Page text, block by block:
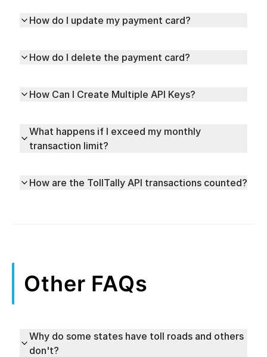
How do I update my payment card?
How do I delete the payment card?
How Can I Create Multiple API Keys?
What happens if I exceed my monthly
transaction limit?
How are the TollTally API transactions counted?
Other FAQs
Why do some states have toll roads and others
don't?